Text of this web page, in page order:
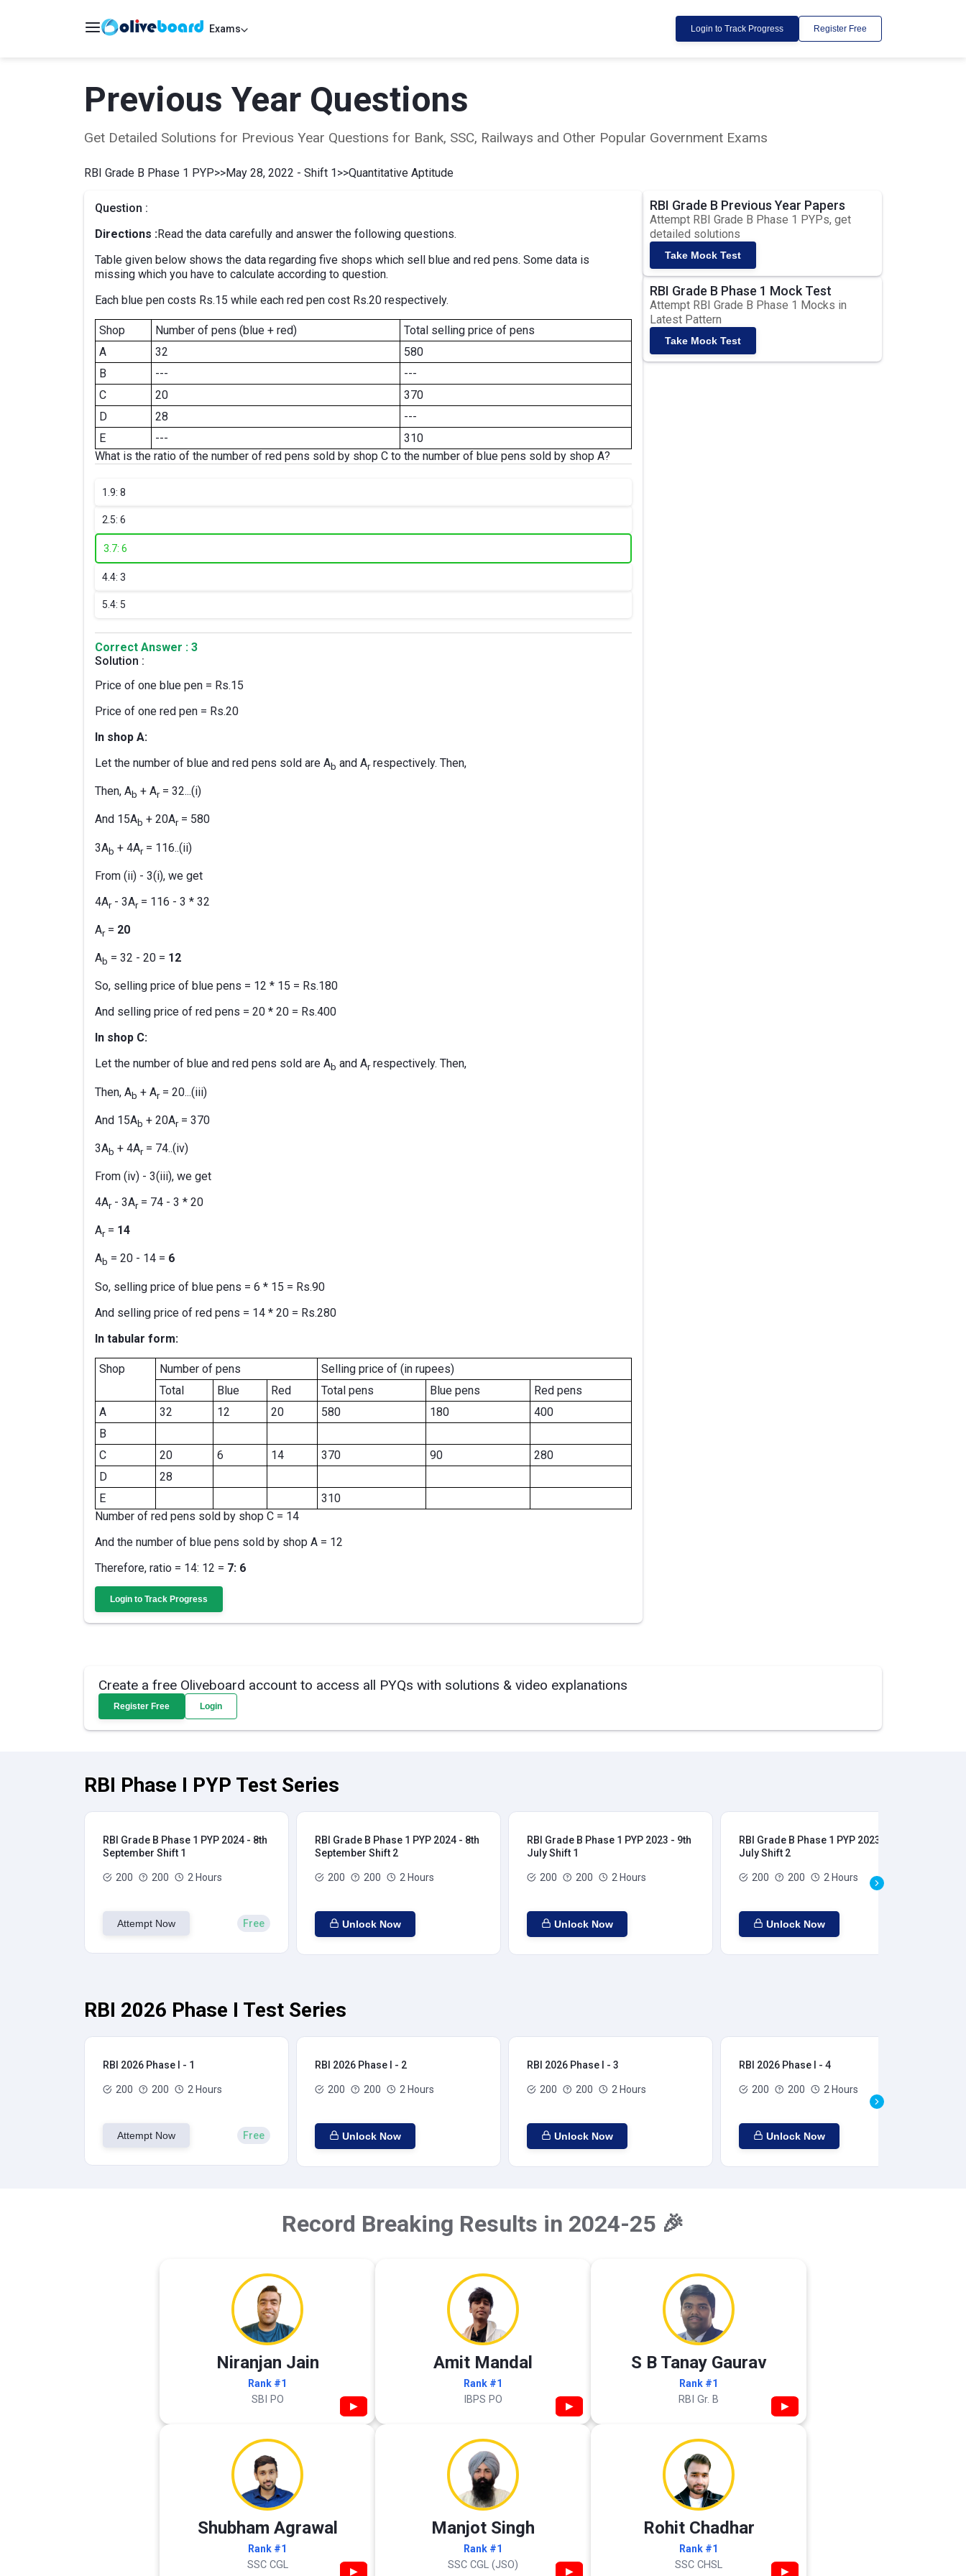
Exams Login to Track Progress Register Free
Previous Year Questions
Get Detailed Solutions for Previous Year Questions for Bank, SSC, Railways and Other Popular Government Exams
RBI Grade B Phase 1 PYP>>May 28, 2022 - Shift 1>>Quantitative Aptitude
Question :
Directions :Read the data carefully and answer the following questions.
Table given below shows the data regarding five shops which sell blue and red pens. Some data is
missing which you have to calculate according to question.
Each blue pen costs Rs.15 while each red pen cost Rs.20 respectively.
Shop Number of pens (blue + red)
Total selling price of pens
A
32
580
B
---
---
C
20
370
D
28
---
E
---
310
What is the ratio of the number of red pens sold by shop C to the number of blue pens sold by shop A?
1. 9: 8
2. 5: 6
3. 7: 6
4.4: 3
5. 4: 5
Correct Answer : 3
Solution :
Price of one blue pen = Rs.15
Price of one red pen = Rs.20
In shop A:
Let the number of blue and red pens sold are Ab and Arrespectively. Then,
Then, Ab + Ar= 32...(i)
And 15Ab + 20Ar= 580
3Ab + 4Ar= 116..(ii)
From (ii) - 3(i), we get
4Ar- 3Ar= 116 - 3 * 32
Ar= 20
Ab = 32 - 20 = 12
So, selling price of blue pens = 12 * 15 = Rs.180
And selling price of red pens = 20 * 20 = Rs.400
In shop C:
Let the number of blue and red pens sold are Ab and Arrespectively. Then,
Then, Ab + Ar= 20...(iii)
And 15Ab + 20Ar= 370
3Ab + 4Ar= 74..(iv)
From (iv) - 3(iii), we get
4Ar- 3Ar= 74 - 3 * 20
Ar= 14
Ab = 20 - 14 = 6
So, selling price of blue pens = 6 * 15 = Rs.90
And selling price of red pens = 14 * 20 = Rs.280
In tabular form:
Shop Number of pens
Selling price of (in rupees)
Total
Blue Red Total pens Blue pens
Red pens
A
32 12 20 580 180
400
B
C
20 6 14 370 90
280
D
28
E
310
Number of red pens sold by shop C = 14
And the number of blue pens sold by shop A = 12
Therefore, ratio = 14: 12 = 7: 6
Login to Track Progress
RBI Grade B Previous Year Papers
Attempt RBI Grade B Phase 1 PYPs, get
detailed solutions
Take Mock Test
RBI Grade B Phase 1 Mock Test
Attempt RBI Grade B Phase 1 Mocks in
Latest Pattern
Take Mock Test
Create a free Oliveboard account to access all PYQs with solutions & video explanations
Register Free Login
RBI Phase I PYP Test Series
RBI Grade B Phase 1 PYP 2024 - 8th
September Shift 1
200 200 2 Hours
Attempt Now Free
RBI Grade B Phase 1 PYP 2024 - 8th
September Shift 2
200 200 2 Hours
Unlock Now
RBI Grade B Phase 1 PYP 2023 - 9th
July Shift 1
200 200 2 Hours
Unlock Now
RBI Grade B Phase 1 PYP 2023 - 9th
July Shift 2
200 200 2 Hours
Unlock Now
RBI 2026 Phase I Test Series
RBI 2026 Phase I - 1
200 200 2 Hours
Attempt Now Free
RBI 2026 Phase I - 2
200 200 2 Hours
Unlock Now
RBI 2026 Phase I - 3
200 200 2 Hours
Unlock Now
RBI 2026 Phase I - 4
200 200 2 Hours
Unlock Now
Record Breaking Results in 2024-25 🎉
Niranjan Jain
Rank #1
SBI PO ▶
Amit Mandal
Rank #1
IBPS PO ▶
S B Tanay Gaurav
Rank #1
RBI Gr. B ▶
Shubham Agrawal
Rank #1
SSC CGL ▶
Manjot Singh
Rank #1
SSC CGL (JSO) ▶
Rohit Chadhar
Rank #1
SSC CHSL ▶